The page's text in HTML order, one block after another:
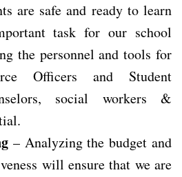
are safe and ready to learn
task for our school
the personnel and tools for
Officers and Student
social workers &
– Analyzing the budget and
will ensure that we are